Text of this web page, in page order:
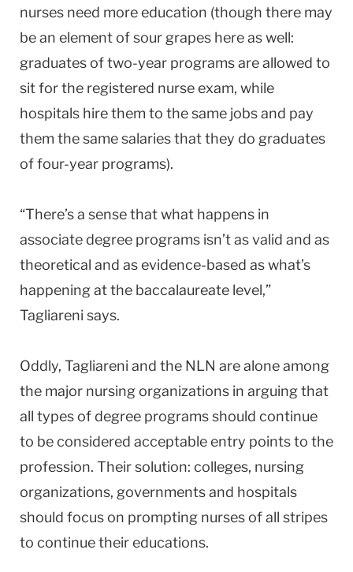
nurses need more education (though there may
be an element of sour grapes here as well:
graduates of two-year programs are allowed to
sit for the registered nurse exam, while
hospitals hire them to the same jobs and pay
them the same salaries that they do graduates
of four-year programs).
“There’s a sense that what happens in
associate degree programs isn’t as valid and as
theoretical and as evidence-based as what’s
happening at the baccalaureate level,”
Tagliareni says.
Oddly, Tagliareni and the NLN are alone among
the major nursing organizations in arguing that
all types of degree programs should continue
to be considered acceptable entry points to the
profession. Their solution: colleges, nursing
organizations, governments and hospitals
should focus on prompting nurses of all stripes
to continue their educations.